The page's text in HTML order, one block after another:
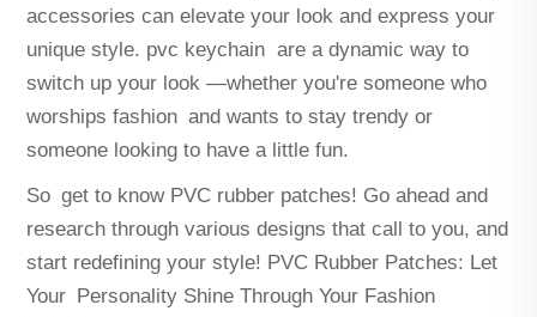
accessories can elevate your look and express your
unique style. pvc keychain are a dynamic way to
switch up your look —whether you're someone who
worships fashion and wants to stay trendy or
someone looking to have a little fun.
So get to know PVC rubber patches! Go ahead and
research through various designs that call to you, and
start redefining your style! PVC Rubber Patches: Let
Your Personality Shine Through Your Fashion